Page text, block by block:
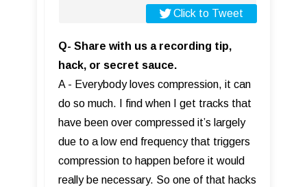
Click to Tweet
Q- Share with us a recording tip,
hack, or secret sauce.
A - Everybody loves compression, it can
do so much. I find when I get tracks that
have been over compressed it’s largely
due to a low end frequency that triggers
compression to happen before it would
really be necessary. So one of that hacks